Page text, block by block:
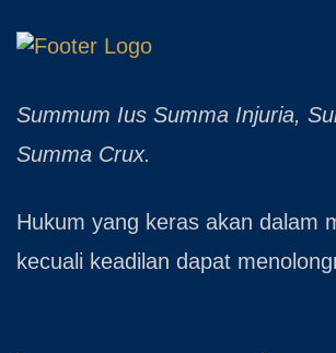
Summum Ius Summa Injuria,
Summa Crux.
Hukum yang keras akan dalam
kecuali keadilan dapat